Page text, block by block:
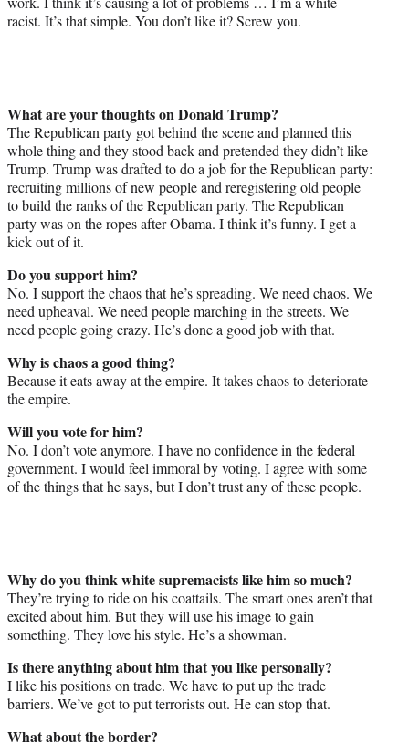
racist. It’s that simple. You don’t like it? Screw you.
What are your thoughts on Donald Trump?
The Republican party got behind the scene and planned this
whole thing and they stood back and pretended they didn’t like
Trump. Trump was drafted to do a job for the Republican party:
recruiting millions of new people and reregistering old people
to build the ranks of the Republican party. The Republican
party was on the ropes after Obama. I think it’s funny. I get a
kick out of it.
Do you support him?
No. I support the chaos that he’s spreading. We need chaos. We
need upheaval. We need people marching in the streets. We
need people going crazy. He’s done a good job with that.
Why is chaos a good thing?
Because it eats away at the empire. It takes chaos to deteriorate
the empire.
Will you vote for him?
No. I don’t vote anymore. I have no confidence in the federal
government. I would feel immoral by voting. I agree with some
of the things that he says, but I don’t trust any of these people.
Why do you think white supremacists like him so much?
They’re trying to ride on his coattails. The smart ones aren’t that
excited about him. But they will use his image to gain
something. They love his style. He’s a showman.
Is there anything about him that you like personally?
I like his positions on trade. We have to put up the trade
barriers. We’ve got to put terrorists out. He can stop that.
What about the border?